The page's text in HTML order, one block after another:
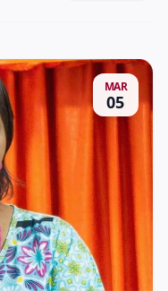
MAR
05